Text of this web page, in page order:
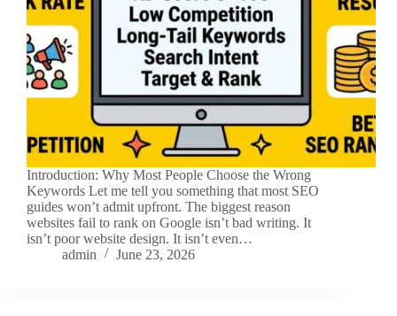
Introduction: Why Most People Choose the Wrong
Keywords Let me tell you something that most SEO
guides won’t admit upfront. The biggest reason
websites fail to rank on Google isn’t bad writing. It
isn’t poor website design. It isn’t even…
admin
June 23, 2026